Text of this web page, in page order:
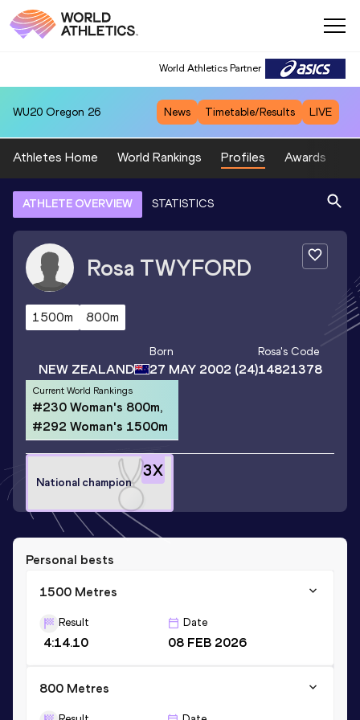
World Athletics Partner
WU20 Oregon 26 News Timetable/Results LIVE
Athletes Home World Rankings Profiles Awards
ATHLETE OVERVIEW STATISTICS
Rosa TWYFORD
1500m 800m
NEW ZEALAND
Born
27 MAY 2002 (24)
Rosa's Code
14821378
Current World Rankings
#230 Woman's 800m,
#292 Woman's 1500m
3X
National champion
Personal bests
1500 Metres
Result
4:14.10
Date
08 FEB 2026
800 Metres